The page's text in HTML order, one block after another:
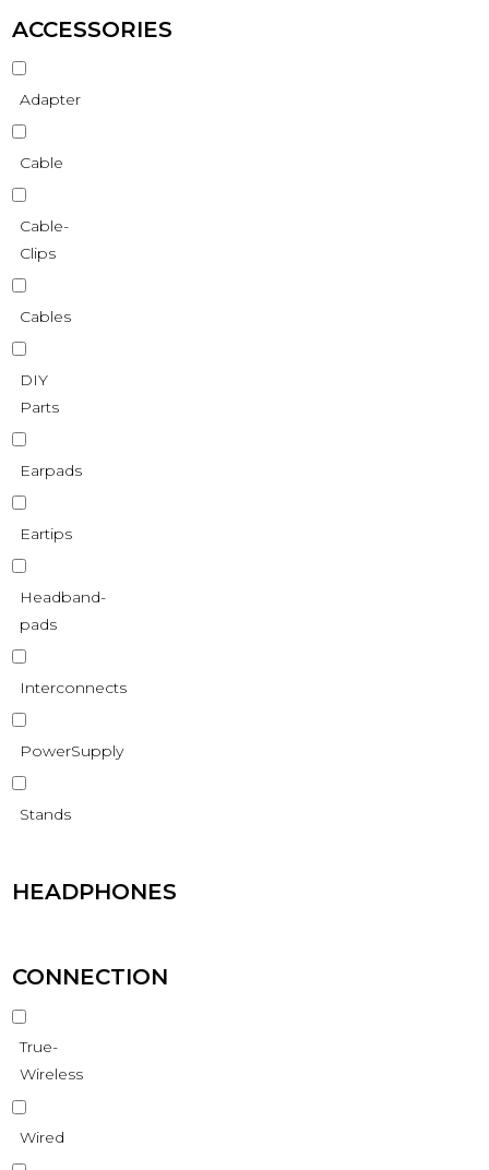
ACCESSORIES
Adapter
Cable
Cable-
Clips
Cables
DIY
Parts
Earpads
Eartips
Headband-
pads
Interconnects
PowerSupply
Stands
HEADPHONES
CONNECTION
True-
Wireless
Wired